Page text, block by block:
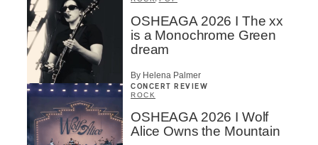
OSHEAGA 2026 I The xx
is a Monochrome Green
dream
By Helena Palmer
CONCERT REVIEW
ROCK
OSHEAGA 2026 I Wolf
Alice Owns the Mountain